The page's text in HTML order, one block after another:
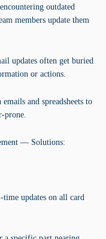
outdated
members update them
updates often get buried
or actions.
and spreadsheets to
prone.
— Solutions:
time updates on all card